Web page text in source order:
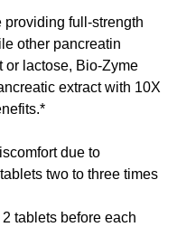
providing full-strength
other pancreatin
or lactose, Bio-Zyme
extract with 10X
due to
two to three times
tablets before each